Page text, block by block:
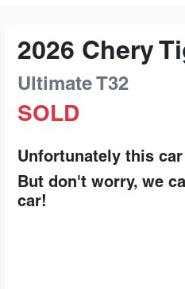
2026 Chery
Ultimate T32
SOLD
Unfortunately thiscar
But don't worry, we
car!